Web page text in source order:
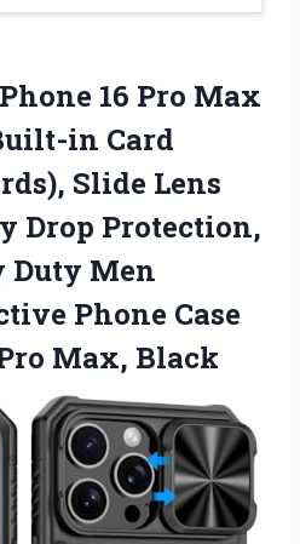
16 Pro Max
in Card
Slide Lens
Drop Protection,
Duty Men
Phone Case
Max, Black